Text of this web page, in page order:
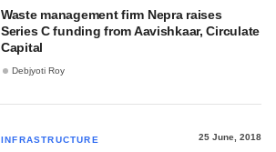
Waste management firm Nepra raises
Series C funding from Aavishkaar, Circulate
Capital
Debjyoti Roy
INFRASTRUCTURE 25 June, 2018